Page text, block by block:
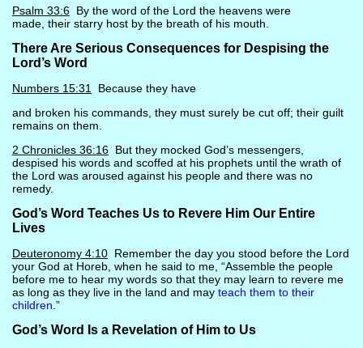
Psalm 33:6By the word of the Lord the heavens were
made, their starry host by the breath of his mouth.
There Are Serious Consequences for Despising the
Lord’s Word
Numbers 15:31
Because they have
and broken his commands, they must surely be cut off; their guilt
remains on them.
2 Chronicles 36:16But they mocked God’s messengers,
despised his words and scoffed at his prophets until the wrath of
the Lord was aroused against his people and there was no
remedy.
God’s Word Teaches Us to Revere Him Our Entire
Lives
Deuteronomy 4:10Remember the day you stood before the Lord
your God at Horeb, when he said to me, “Assemble the people
before me to hear my words so that they may learn to revere me
as long as they live in the land and may teach them to their
children .”
God’s Word Is a Revelation of Him to Us